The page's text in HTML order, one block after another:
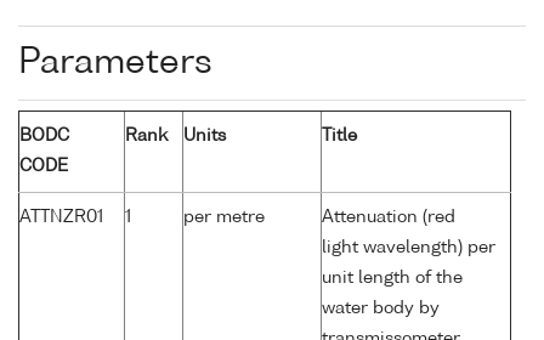
Parameters
BODC
CODE
Rank Units Title
ATTNZR01 1 per metre
Attenuation (red
light wavelength) per
unit length of the
water body by